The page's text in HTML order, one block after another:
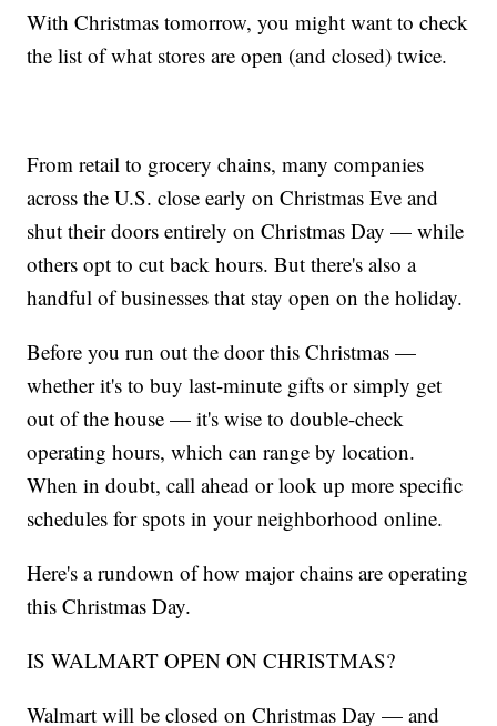
With Christmas tomorrow, you might want to check
the list of what stores are open (and closed) twice.
From retail to grocery chains, many companies
across the U.S. close early on Christmas Eve and
shut their doors entirely on Christmas Day — while
others opt to cut back hours. But there's also a
handful of businesses that stay open on the holiday.
Before you run out the door this Christmas —
whether it's to buy last-minute gifts or simply get
out of the house — it's wise to double-check
operating hours, which can range by location.
When in doubt, call ahead or look up more specific
schedules for spots in your neighborhood online.
Here's a rundown of how major chains are operating
this Christmas Day.
IS WALMART OPEN ON CHRISTMAS?
Walmart will be closed on Christmas Day — and